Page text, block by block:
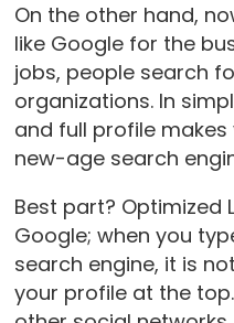
On the other hand,
like Google for the
jobs, people search
organizations. In
and full profile
new-age search
Best part? Optimized
Google; when you
search engine, it is
your profile at the